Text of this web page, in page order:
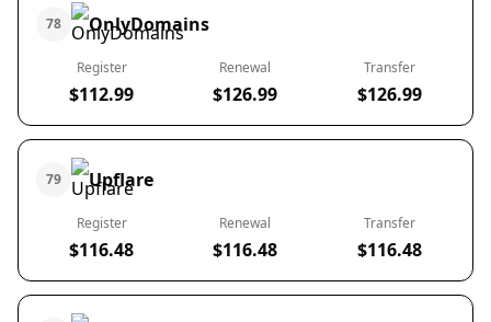
78 OnlyDomains
Register
$112.99
Renewal
$126.99
Transfer
$126.99
79 Upflare
Register
$116.48
Renewal
$116.48
Transfer
$116.48